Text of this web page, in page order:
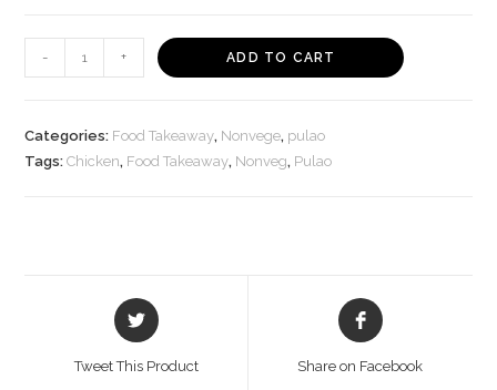
-
Polao
Bisarga
Food
+ ADD TO CART
Categories: Food Takeaway, Nonvege, pulao
Tags:Chicken, Food Takeaway, Nonveg, Pulao
Opens
in
Tweet This Product
Opens
in
Share on Facebook